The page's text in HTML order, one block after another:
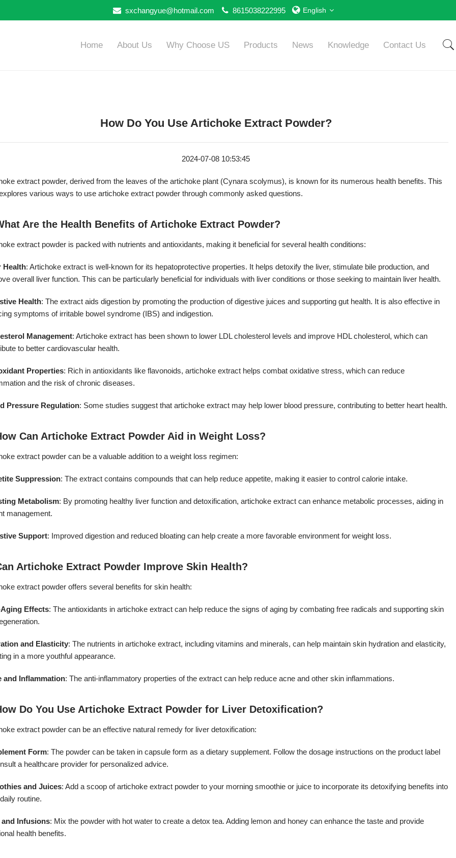
sxchangyue@hotmail.com 8615038222995 English
Home About Us Why Choose US Products News Knowledge Contact Us
How Do You Use Artichoke Extract Powder?
2024-07-08 10:53:45
extract powder, derived from the leaves of the artichoke plant (Cynara scolymus), is known for its numerous health benefits. This
various ways to use artichoke extract powder through commonly asked questions.
Are the Health Benefits of Artichoke Extract Powder?
extract powder is packed with nutrients and antioxidants, making it beneficial for several health conditions:
Health: Artichoke extract is well-known for its hepatoprotective properties. It helps detoxify the liver, stimulate bile production, and
overall liver function. This can be particularly beneficial for individuals with liver conditions or those seeking to maintain liver health.
Health: The extract aids digestion by promoting the production of digestive juices and supporting gut health. It is also effective in
symptoms of irritable bowel syndrome (IBS) and indigestion.
Management: Artichoke extract has been shown to lower LDL cholesterol levels and improve HDL cholesterol, which can
to better cardiovascular health.
Properties: Rich in antioxidants like flavonoids, artichoke extract helps combat oxidative stress, which can reduce
and the risk of chronic diseases.
Pressure Regulation: Some studies suggest that artichoke extract may help lower blood pressure, contributing to better heart health.
Can Artichoke Extract Powder Aid in Weight Loss?
extract powder can be a valuable addition to a weight loss regimen:
Suppression: The extract contains compounds that can help reduce appetite, making it easier to control calorie intake.
Metabolism: By promoting healthy liver function and detoxification, artichoke extract can enhance metabolic processes, aiding in
management.
Support: Improved digestion and reduced bloating can help create a more favorable environment for weight loss.
Artichoke Extract Powder Improve Skin Health?
extract powder offers several benefits for skin health:
Effects: The antioxidants in artichoke extract can help reduce the signs of aging by combating free radicals and supporting skin
and Elasticity: The nutrients in artichoke extract, including vitamins and minerals, can help maintain skin hydration and elasticity,
in a more youthful appearance.
and Inflammation: The anti-inflammatory properties of the extract can help reduce acne and other skin inflammations.
Do You Use Artichoke Extract Powder for Liver Detoxification?
extract powder can be an effective natural remedy for liver detoxification:
Form: The powder can be taken in capsule form as a dietary supplement. Follow the dosage instructions on the product label
a healthcare provider for personalized advice.
and Juices: Add a scoop of artichoke extract powder to your morning smoothie or juice to incorporate its detoxifying benefits into
routine.
and Infusions: Mix the powder with hot water to create a detox tea. Adding lemon and honey can enhance the taste and provide
health benefits.